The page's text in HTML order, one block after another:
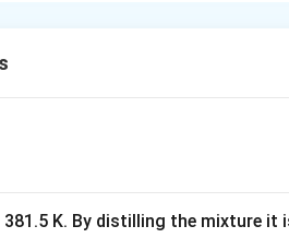
water as the byproduct,
K. By distilling the mixture it